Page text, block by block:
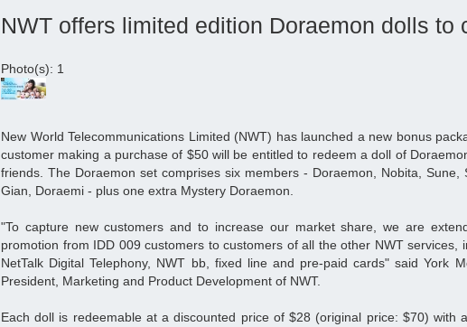
NWT offers limited edition Doraemon dolls to
Photo(s): 1
New World Telecommunications Limited (NWT) has launched a new bonus
customer making a purchase of $50 will be entitled to redeem a doll of
friends. The Doraemon set comprises six members - Doraemon, Nobita, Sune,
Gian, Doraemi - plus one extra Mystery Doraemon.
"To capture new customers and to increase our market share, we are
promotion from IDD 009 customers to customers of all the other NWT services,
NetTalk Digital Telephony, NWT bb, fixed line and pre-paid cards" said York
President, Marketing and Product Development of NWT.
Each doll is redeemable at a discounted price of $28 (original price: $70) with